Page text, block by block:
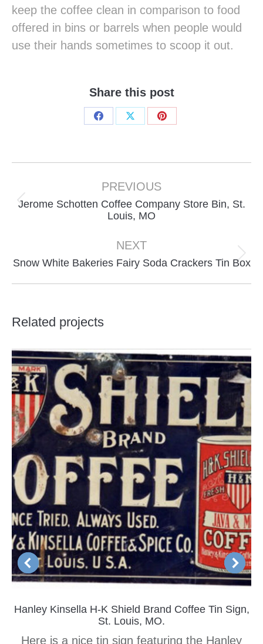
keep the coffee clean in comparison to food
offered in bins or barrels when people would
use their hands sometimes to scoop it out.
Share this post
Share
Share
Share
navigation
PREVIOUS
Previous
Jerome Schotten Coffee Company Store Bin, St.
Louis, MO
NEXT
Next
Snow White Bakeries Fairy Soda Crackers Tin Box
Related projects
Hanley Kinsella H-K Shield Brand Coffee Tin Sign,
St. Louis, MO.
Here is a nice tin sign featuring the Hanley